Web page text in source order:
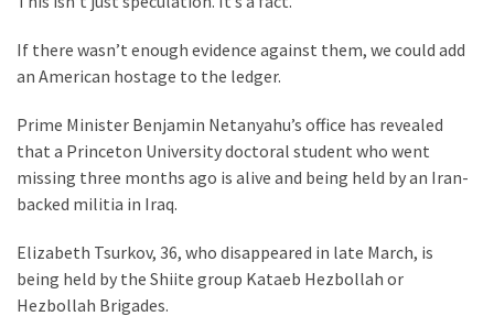
CATEGORIES
Commentary
USA
News
(1,304)
Politics
(1,231)
If there wasn’t enough evidence against them, we could add
an American hostage to the ledger.
Prime Minister Benjamin Netanyahu’s office has revealed
that a Princeton University doctoral student who went
missing three months ago is alive and being held by an Iran-
backed militia in Iraq.
Elizabeth Tsurkov, 36, who disappeared in late March, is
being held by the Shiite group Kataeb Hezbollah or
Hezbollah Brigades.